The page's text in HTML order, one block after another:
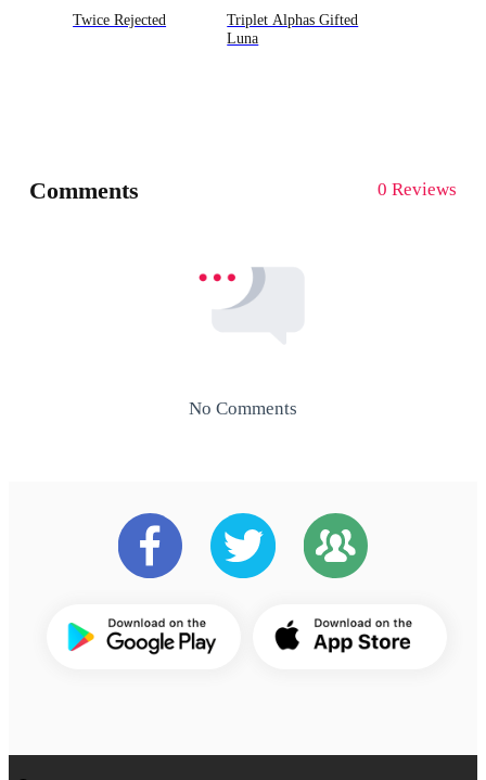
Twice Rejected
Triplet Alphas Gifted
Luna
Comments 0 Reviews
No Comments